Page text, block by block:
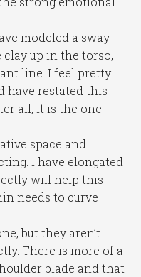
modeled a sway
clay up in the torso,
line. I feel pretty
have restated this
all, it is the one
space and
I have elongated
will help this
needs to curve
but they aren’t
There is more of a
blade and that